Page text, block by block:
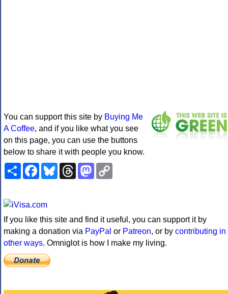
You can support this site by Buying Me
A Coffee, and if you like what you see
on this page, you can use the buttons
below to share it with people you know.
ShareFacebookBlueskyThreadsMastodon
If you like this site and find it useful, you can support it by
making a donation via PayPal or Patreon, or by contributing in
other ways. Omniglot is how I make my living.